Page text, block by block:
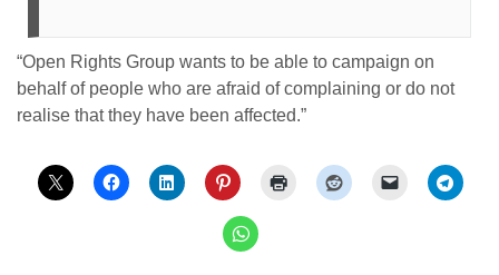
“Open Rights Group wants to be able to campaign on
behalf of people who are afraid of complaining or do not
realise that they have been affected.”